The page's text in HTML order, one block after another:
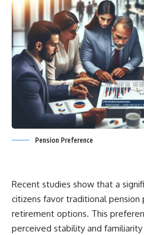
Pension Preference
Recent studies show that a
citizens favor traditional pension
retirement options. This
perceived stability and